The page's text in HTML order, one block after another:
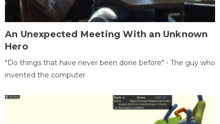
An Unexpected Meeting With an Unknown
Hero
"Do things that have never been done before" - The guy who
invented the computer